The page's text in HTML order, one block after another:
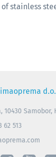
stainless
10430 Samobor,
62 513